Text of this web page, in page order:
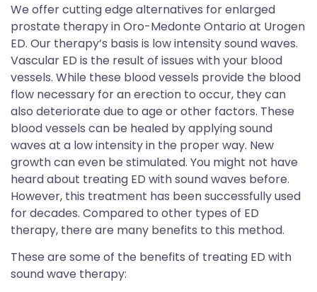
We offer cutting edge alternatives for enlarged
prostate therapy in Oro-Medonte Ontario at Urogen
ED. Our therapy’s basis is low intensity sound waves.
Vascular ED is the result of issues with your blood
vessels. While these blood vessels provide the blood
flow necessary for an erection to occur, they can
also deteriorate due to age or other factors. These
blood vessels can be healed by applying sound
waves at a low intensity in the proper way. New
growth can even be stimulated. You might not have
heard about treating ED with sound waves before.
However, this treatment has been successfully used
for decades. Compared to other types of ED
therapy, there are many benefits to this method.
These are some of the benefits of treating ED with
sound wave therapy: